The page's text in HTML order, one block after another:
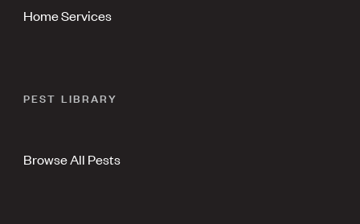
Home Services
PEST LIBRARY
Browse All Pests